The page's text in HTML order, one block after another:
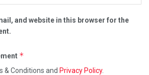
and website in this browser for the
*
& Conditions and Privacy Policy.